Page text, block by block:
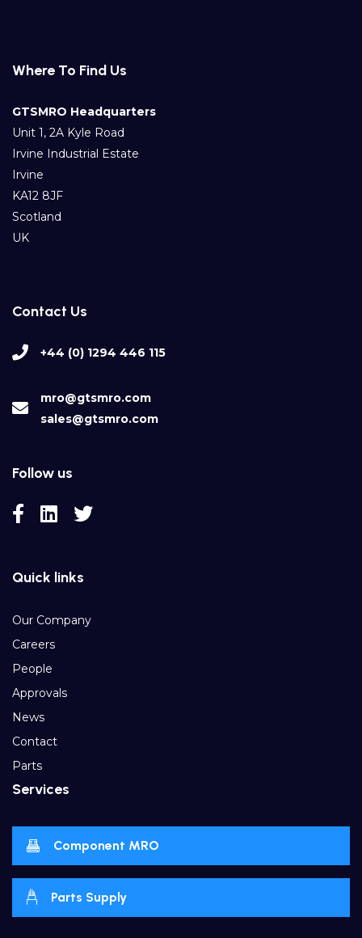
Where To Find Us
GTSMRO Headquarters
Unit 1, 2A Kyle Road
Irvine Industrial Estate
Irvine
KA12 8JF
Scotland
UK
Contact Us
+44 (0) 1294 446 115
mro@gtsmro.com
sales@gtsmro.com
Follow us
Quick links
Our Company
Careers
People
Approvals
News
Contact
Parts
Services
Component MRO
Parts Supply